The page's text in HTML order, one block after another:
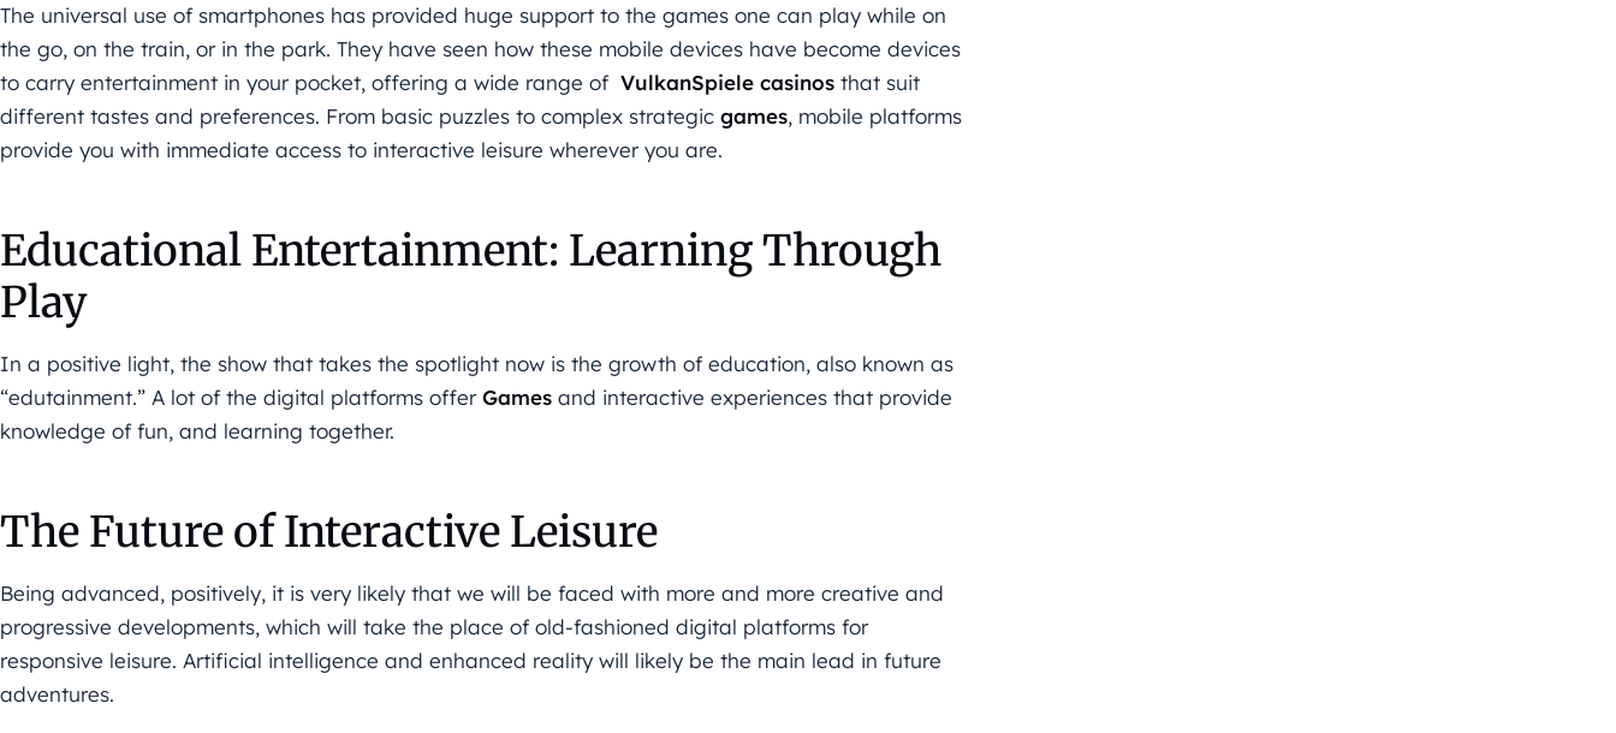
The universal use of smartphones has provided huge support to the games one can play while on
the go, on the train, or in the park. They have seen how these mobile devices have become devices
to carry entertainment in your pocket, offering a wide range of VulkanSpiele casinos that suit
different tastes and preferences. From basic puzzles to complex strategic games, mobile platforms
provide you with immediate access to interactive leisure wherever you are.
Educational Entertainment: Learning Through
Play
In a positive light, the show that takes the spotlight now is the growth of education, also known as
“edutainment.” A lot of the digital platforms offerGames and interactive experiences that provide
knowledge of fun, and learning together.
The Future of Interactive Leisure
Being advanced, positively, it is very likely that we will be faced with more and more creative and
progressive developments, which will take the place of old-fashioned digital platforms for
responsive leisure. Artificial intelligence and enhanced reality will likely be the main lead in future
adventures.